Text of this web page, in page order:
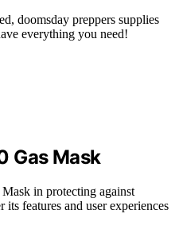
doomsday preppers supplies
everything you need!
Gas Mask
in protecting against
features and user experiences